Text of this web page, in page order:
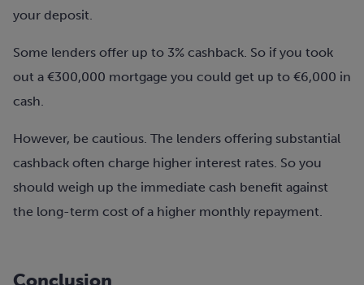
your deposit.
Some lenders offer up to 3% cashback. So if you took
out a €300,000 mortgage you could get up to €6,000 in
cash.
However, be cautious. The lenders offering substantial
cashback often charge higher interest rates. So you
should weigh up the immediate cash benefit against
the long-term cost of a higher monthly repayment.